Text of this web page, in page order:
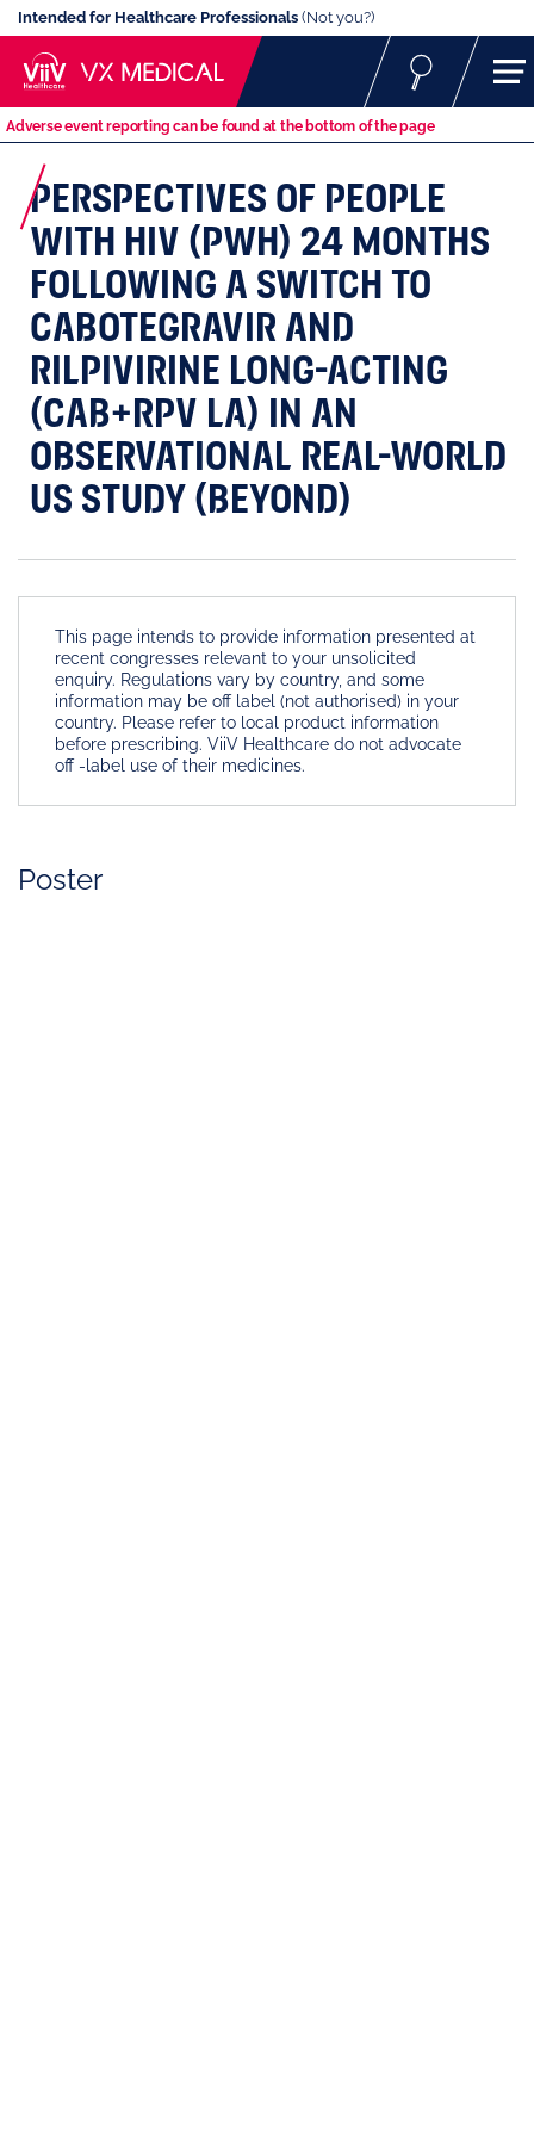
Intended for Healthcare Professionals (Not you?)
Adverse event reporting can be found at the bottom of the page
PERSPECTIVES OF PEOPLE
WITH HIV (PWH) 24 MONTHS
FOLLOWING A SWITCH TO
CABOTEGRAVIR AND
RILPIVIRINE LONG-ACTING
(CAB+RPV LA) IN AN
OBSERVATIONAL REAL-WORLD
US STUDY (BEYOND)
This page intends to provide information presented at
recent congresses relevant to your unsolicited
enquiry. Regulations vary by country, and some
information may be off label (not authorised) in your
country. Please refer to local product information
before prescribing. ViiV Healthcare do not advocate
off -label use of their medicines.
Poster